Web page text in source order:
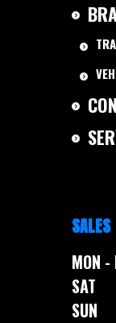
SALES
MON -
SAT
SUN